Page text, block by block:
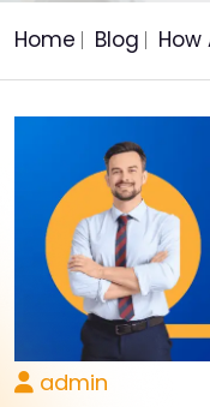
Home Blog How
admin